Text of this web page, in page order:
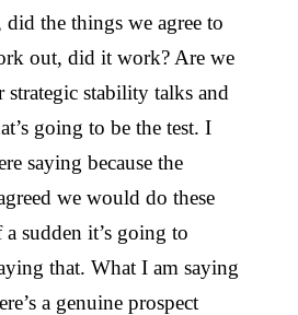
did the things we agree to
out, did it work? Are we
strategic stability talks and
going to be the test. I
saying because the
we would do these
sudden it’s going to
that. What I am saying
a genuine prospect